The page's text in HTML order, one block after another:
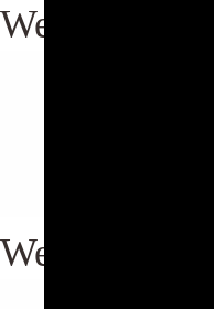
We only buy
We carry out